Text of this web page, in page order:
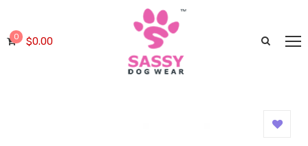
0 $0.00